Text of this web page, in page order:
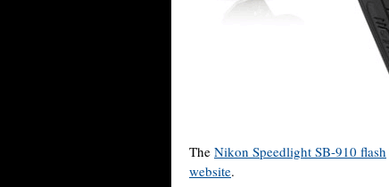
The Nikon Speedlight SB-910 flash
website.